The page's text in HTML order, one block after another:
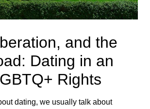
and the
Dating in an
Rights
dating, we usually talk about